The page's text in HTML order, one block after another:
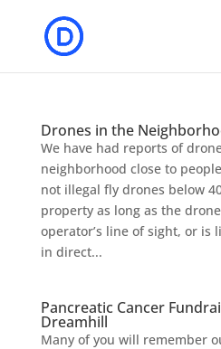
Drones in the
We have had reports of
neighborhood close to
not illegal fly drones below
property as long as the
operator’s line of sight, or is
in direct...
Pancreatic Cancer
Dreamhill
Many of you will remember